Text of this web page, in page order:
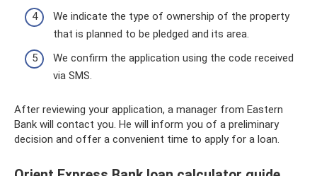
We indicate the type of ownership of the property
that is planned to be pledged and its area.
We confirm the application using the code received
via SMS.
After reviewing your application, a manager from Eastern
Bank will contact you. He will inform you of a preliminary
decision and offer a convenient time to apply for a loan.